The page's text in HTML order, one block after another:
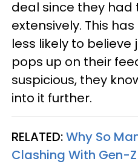
deal since they had
extensively. This
less likely to
pops up on their
suspicious, they
into it further.
RELATED:Why So
Clashing With Gen-